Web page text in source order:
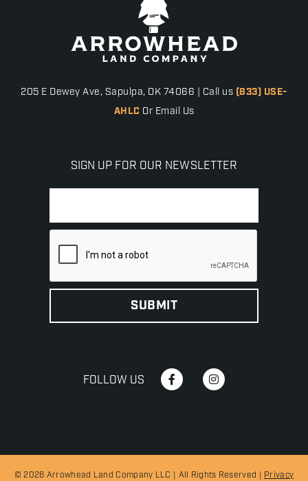
205 E Dewey Ave, Sapulpa, OK 74066 | Call us (833) USE-
AHLC Or Email Us
SIGN UP FOR OUR NEWSLETTER
FOLLOW US
© 2026 Arrowhead Land Company LLC | All Rights Reserved | Privacy